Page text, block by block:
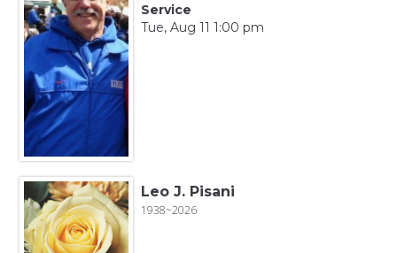
Service
Tue, Aug 11 1:00 pm
Leo J. Pisani
1938~2026